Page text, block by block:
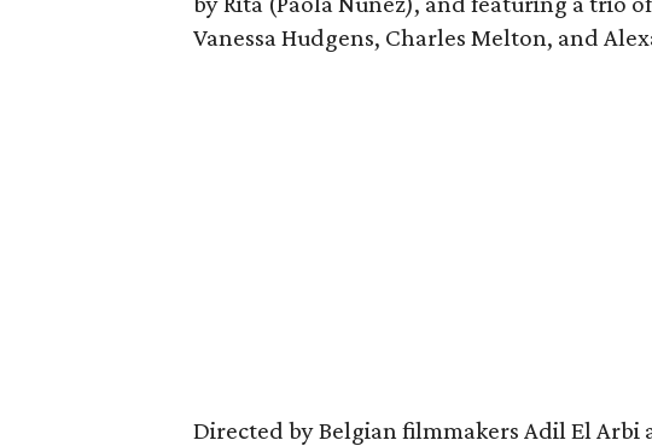
Vanessa Hudgens, Charles Melton, and
Directed by Belgian filmmakers Adil El